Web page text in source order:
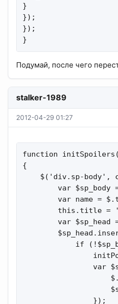
}
});
});
}
Подумай, после чего
stalker-1989
2012-04-29 01:27
function
{
$('div.sp-body',
var $sp_body
var name =
this.title =
var $sp_head
if
var
                });